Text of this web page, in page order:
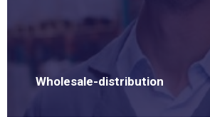
Wholesale-distribution